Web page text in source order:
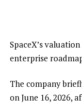
SpaceX’s
enterprise
The company
on June 16, 2026,